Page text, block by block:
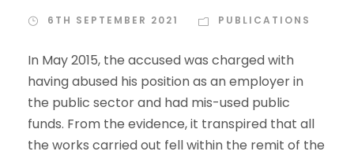
6TH SEPTEMBER 2021 PUBLICATIONS
In May 2015, the accused was charged with
having abused his position as an employer in
the public sector and had mis-used public
funds. From the evidence, it transpired that all
the works carried out fell within the remit of the